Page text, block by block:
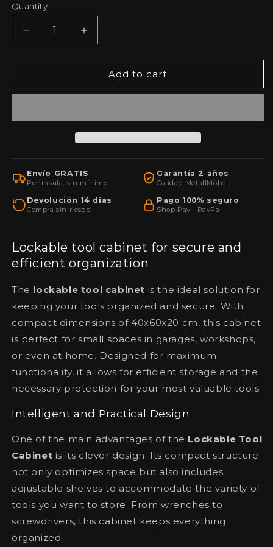
Quantity
Decrease
quantity
for
mounted
with
with
key
Increase
quantity
for
mounted
with
with
key
Add to cart
Envío GRATIS
Península, sin mínimo
Garantía 2 años
Calidad MetallMöbell
Devolución 14 días
Compra sin riesgo
Pago 100% seguro
Shop Pay · PayPal
Lockable tool cabinet for secure and
efficient organization
The lockable tool cabinet is the ideal solution for
keeping your tools organized and secure. With
compact dimensions of 40x60x20 cm, this cabinet
is perfect for small spaces in garages, workshops,
or even at home. Designed for maximum
functionality, it allows for efficient storage and the
necessary protection for your most valuable tools.
Intelligent and Practical Design
One of the main advantages of the Lockable Tool
Cabinet is its clever design. Its compact structure
not only optimizes space but also includes
adjustable shelves to accommodate the variety of
tools you want to store. From wrenches to
screwdrivers, this cabinet keeps everything
organized.